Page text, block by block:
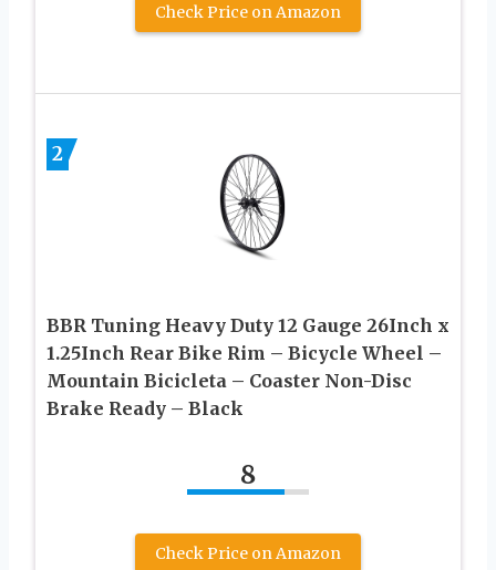
Check Price on Amazon
2
BBR Tuning Heavy Duty 12 Gauge 26Inch x
1.25Inch Rear Bike Rim – Bicycle Wheel –
Mountain Bicicleta – Coaster Non-Disc
Brake Ready – Black
8
Check Price on Amazon